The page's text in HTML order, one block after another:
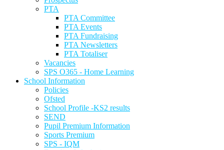
PTA
PTA Committee
PTA Events
PTA Fundraising
PTA Newsletters
PTA Totaliser
Vacancies
SPS O365 - Home Learning
School Information
Policies
Ofsted
School Profile -KS2 results
SEND
Pupil Premium Information
Sports Premium
SPS - IQM